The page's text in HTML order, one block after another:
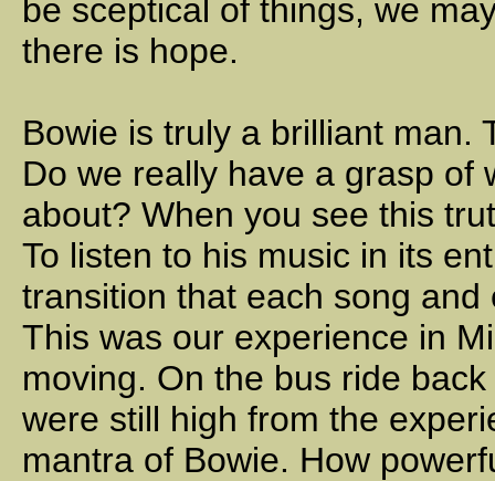
be sceptical of things, we
there is hope.
Bowie is truly a brilliant man.
Do we really have a grasp of
about? When you see this
To listen to his music in its
transition that each song
This was our experience in
moving. On the bus ride
were still high from the
mantra of Bowie. How